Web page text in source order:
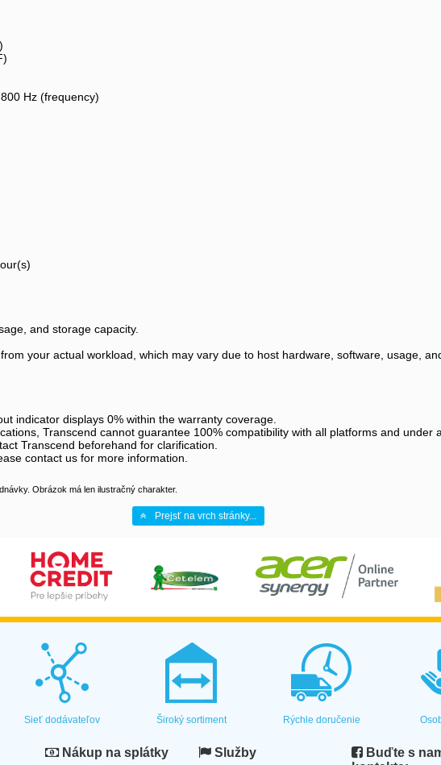
Hz (frequency)
and storage capacity.
your actual workload, which may vary due to host hardware, software, usage,
indicator displays 0% within the warranty coverage.
Transcend cannot guarantee 100% compatibility with all platforms and under
Transcend beforehand for clarification.
contact us for more information.
Obrázok má len ilustračný charakter.
Prejsť na vrch stránky...
Sieť dodávateľov Široký sortiment Rýchle doručenie
Nákup na splátky Služby
Buďte s